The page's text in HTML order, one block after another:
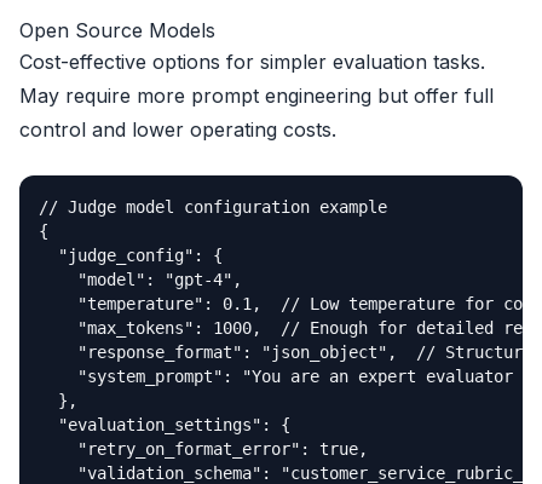
Open Source Models
Cost-effective options for simpler evaluation tasks.
May require more prompt engineering but offer full
control and lower operating costs.
// Judge model configuration example
{
  "judge_config": {
    "model": "gpt-4",
"temperature": 0.1,  // Low temperature for
"max_tokens": 1000,  // Enough for detailed
"response_format": "json_object",  //
"system_prompt": "You are an expert evaluator
  },
  "evaluation_settings": {
    "retry_on_format_error": true,
"validation_schema":